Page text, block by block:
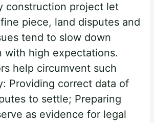
construction project let
piece, land disputes and
tend to slow down
with high expectations.
help circumvent such
Providing correct data of
to settle; Preparing
as evidence for legal